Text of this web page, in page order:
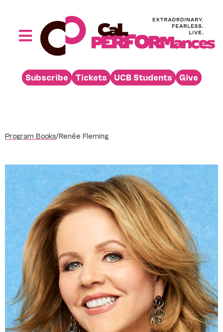
Toggle
Performances
Buy
About
Venue Rental
Beyond the Stage
Subscribe Tickets UCB Students Give
Program Books/Renée Fleming